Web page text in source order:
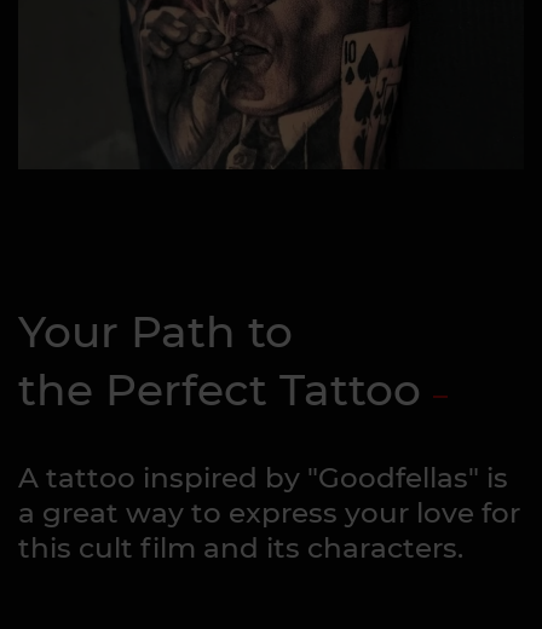
Your Path to
the Perfect Tattoo
A tattoo inspired by "Goodfellas" is
a great way to express your love for
this cult film and its characters.